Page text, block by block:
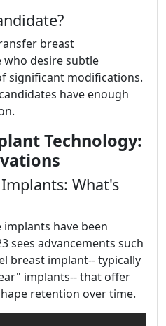
breast
desire subtle
significant modifications.
have enough
Technology:
What's
have been
sees advancements such
breast implant-- typically
implants-- that offer
retention over time.